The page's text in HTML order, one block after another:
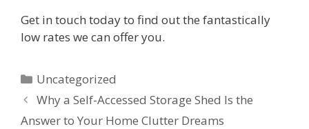
Get in touch today to find out the fantastically
low rates we can offer you.
Uncategorized
Why a Self-Accessed Storage Shed Is the
Answer to Your Home Clutter Dreams